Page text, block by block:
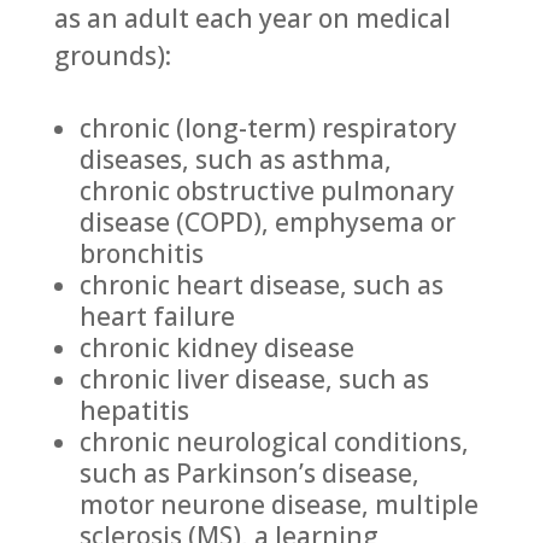
as an adult each year on medical
grounds):
chronic (long-term) respiratory
diseases, such as asthma,
chronic obstructive pulmonary
disease (COPD), emphysema or
bronchitis
chronic heart disease, such as
heart failure
chronic kidney disease
chronic liver disease, such as
hepatitis
chronic neurological conditions,
such as Parkinson’s disease,
motor neurone disease, multiple
sclerosis (MS), a learning